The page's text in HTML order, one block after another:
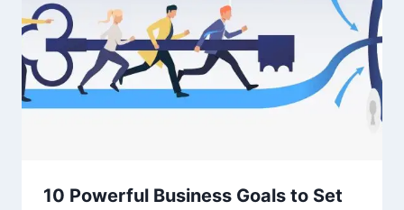
10 Powerful Business Goals to Set